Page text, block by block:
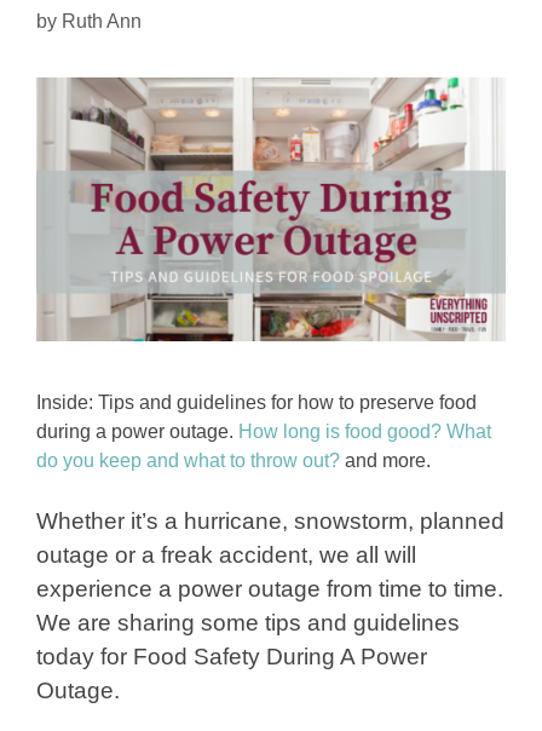
by Ruth Ann
Inside: Tips and guidelines for how to preserve food
during a power outage. How long is food good? What
do you keep and what to throw out? and more.
Whether it’s a hurricane, snowstorm, planned
outage or a freak accident, we all will
experience a power outage from time to time.
We are sharing some tips and guidelines
today for Food Safety During A Power
Outage.